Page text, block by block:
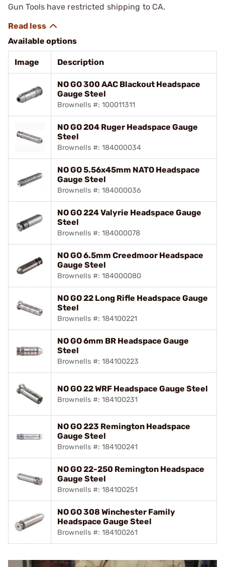
Gun Tools have restricted shipping to CA.
Available options
Image Description
NO GO 300 AAC Blackout Headspace
Gauge Steel
Brownells #: 100011311
NO GO 204 Ruger Headspace Gauge
Steel
Brownells #: 184000034
NO GO 5.56x45mm NATO Headspace
Gauge Steel
Brownells #: 184000036
NO GO 224 Valyrie Headspace Gauge
Steel
Brownells #: 184000078
NO GO 6.5mm Creedmoor Headspace
Gauge Steel
Brownells #: 184000080
NO GO 22 Long Rifle Headspace Gauge
Steel
Brownells #: 184100221
NO GO 6mm BR Headspace Gauge
Steel
Brownells #: 184100223
NO GO 22 WRF Headspace Gauge Steel
Brownells #: 184100231
NO GO 223 Remington Headspace
Gauge Steel
Brownells #: 184100241
NO GO 22-250 Remington Headspace
Gauge Steel
Brownells #: 184100251
NO GO 308 Winchester Family
Headspace Gauge Steel
Brownells #: 184100261